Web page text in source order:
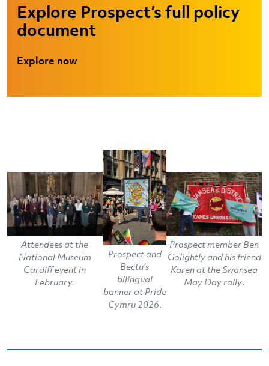
Explore Prospect’s full policy
document
Explore now
Attendees at the
National Museum
Cardiff event in
February.
Prospect and
Bectu’s
bilingual
banner at Pride
Cymru 2026.
Prospect member Ben
Golightly and his friend
Karen at the Swansea
May Day rally.